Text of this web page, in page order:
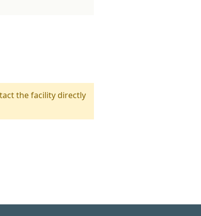
the facility directly